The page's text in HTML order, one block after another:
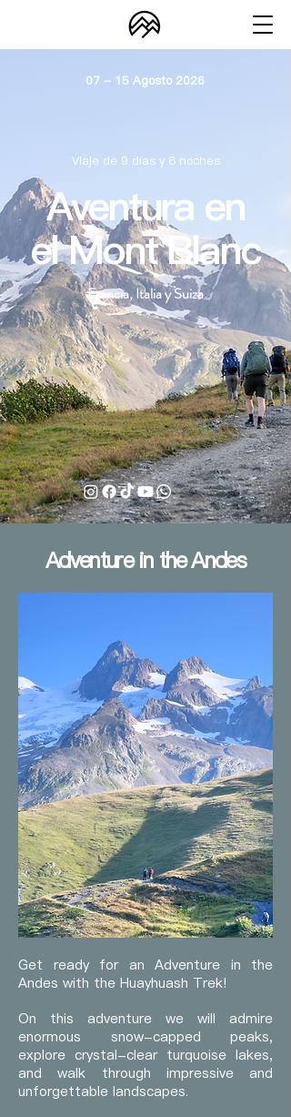
07 - 15 Agosto 2026
Viaje de 9 días y 8 noches
Aventura en
el Mont Blanc
Francia, Italia y Suiza
Adventure in the Andes
Get ready for an Adventure in the
Andes with the Huayhuash Trek!
On this adventure we will admire
enormous snow-capped peaks,
explore crystal-clear turquoise lakes,
and walk through impressive and
unforgettable landscapes.